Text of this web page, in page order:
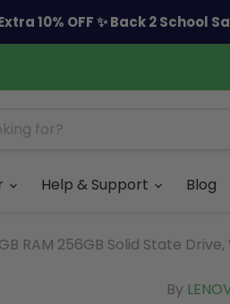
10% OFF ✨ Back 2 School
Help & Support Blog
RAM 256GB Solid State
By